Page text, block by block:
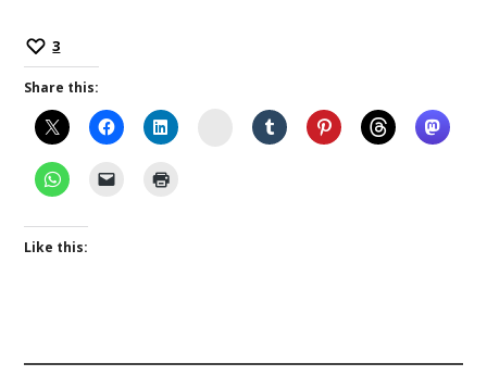
3
Share this:
Instagram
Like this: